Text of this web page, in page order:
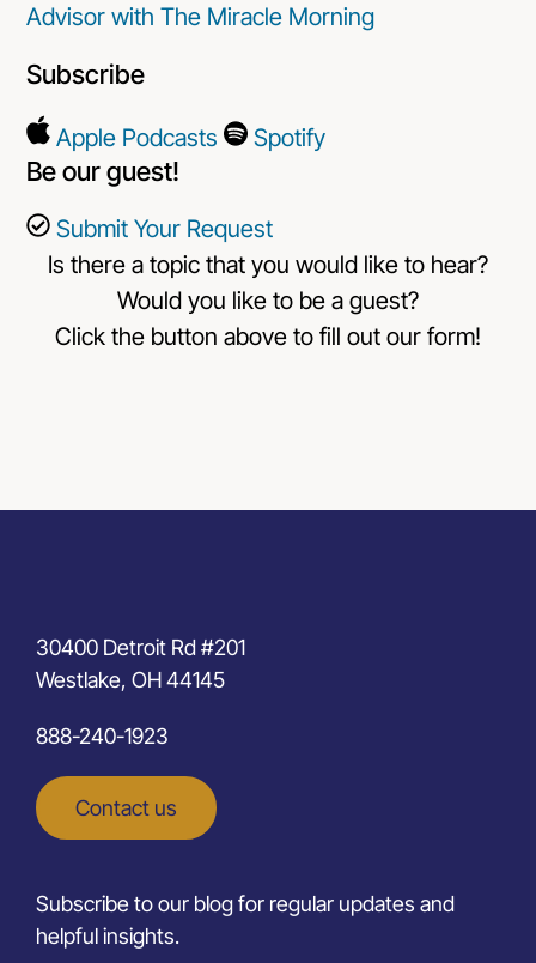
Advisor with The Miracle Morning
Subscribe
Apple Podcasts Spotify
Be our guest!
Submit Your Request
Is there a topic that you would like to hear?
Would you like to be a guest?
Click the button above to fill out our form!
30400 Detroit Rd #201
Westlake, OH 44145
888-240-1923
Contact us
Subscribe to our blog for regular updates and
helpful insights.